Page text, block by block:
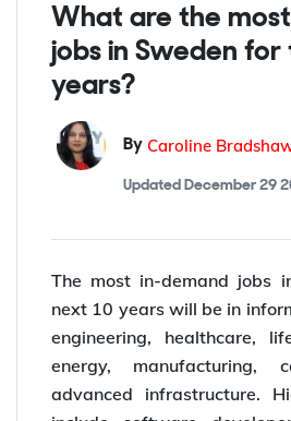
What are the
jobs in Sweden
years?
By Caroline
Updated December 29
The most in-demand jobs
next 10 years will be in
engineering, healthcare,
energy, manufacturing,
advanced infrastructure.